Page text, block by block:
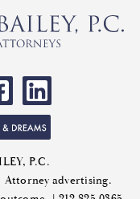
P.C.
advertising.